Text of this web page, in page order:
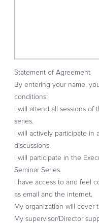
Statement of Agreement
By entering your name,
conditions:
I will attend all sessions of
series.
I will actively participate in
discussions.
I will participate in the
Seminar Series.
I have access to and feel
as email and the internet.
My organization will cover
My supervisor/Director